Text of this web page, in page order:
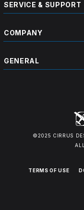
SERVICE & SUPPORT
COMPANY
GENERAL
©2025 CIRRUS
TERMS OF USE